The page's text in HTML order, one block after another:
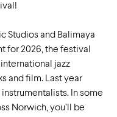
Studios and Balimaya
for 2026, the festival
jazz
and film. Last year
instrumentalists. In some
Norwich,you’ll
be